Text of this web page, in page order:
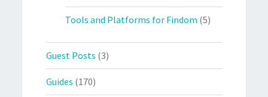
Tools and Platforms for Findom (5)
Guest Posts (3)
Guides (170)